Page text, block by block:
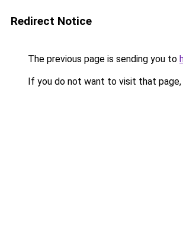
Redirect Notice
The previous page is sending you to
If you do not want to visit that page,